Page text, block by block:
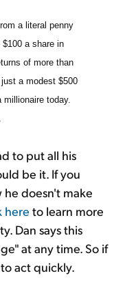
a literal penny
a share in
of more than
a modest $500
today.
to put all his
be it. If you
doesn't make
here to learn more
Dan says this
at any time. So if
act quickly.